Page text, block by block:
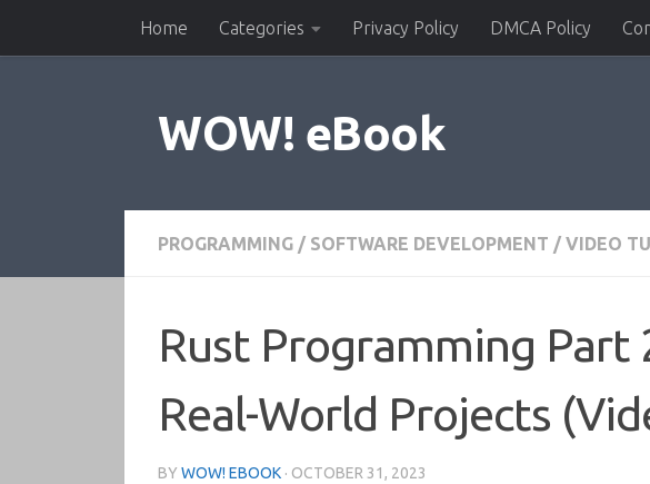
Skip to contentHome Categories Privacy Policy DMCA Policy
WOW! eBook
PROGRAMMING / SOFTWARE DEVELOPMENT / VIDEO
Rust Programming Part
Real-World Projects
BY WOW! EBOOK · OCTOBER 31, 2023